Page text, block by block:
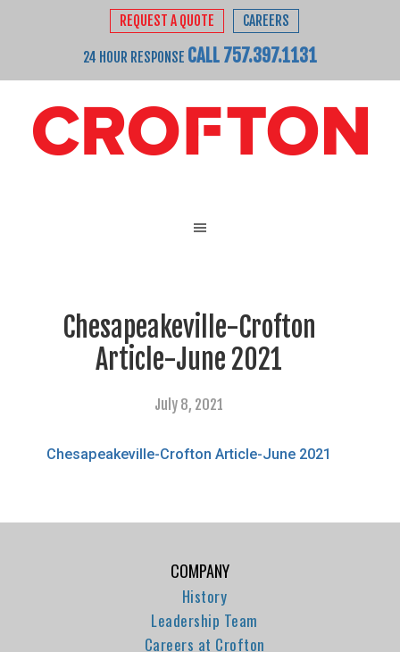
REQUEST A QUOTE CAREERS
24 HOUR RESPONSE CALL 757.397.1131
Chesapeakeville-Crofton
Article-June 2021
July 8, 2021
Chesapeakeville-Crofton Article-June 2021
COMPANY
History
Leadership Team
Careers at Crofton